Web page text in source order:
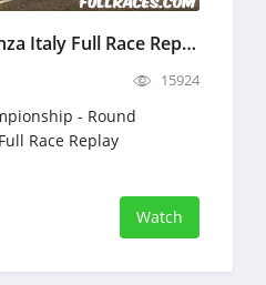
WRC 2021 Rally Monza Italy Full Race Replay
15924
- Round
Race Replay
Watch